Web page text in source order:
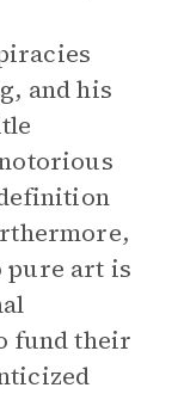
and his
pure art is
fund their